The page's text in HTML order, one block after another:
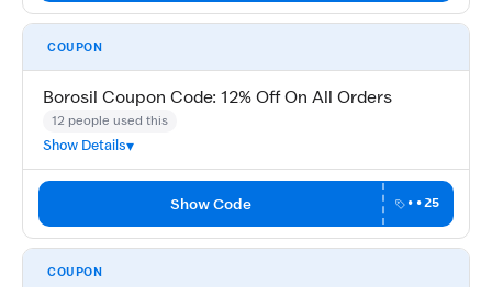
COUPON
Borosil Coupon Code: 12% Off On All Orders
12 people used this
Show Details
Show Code ••25
COUPON